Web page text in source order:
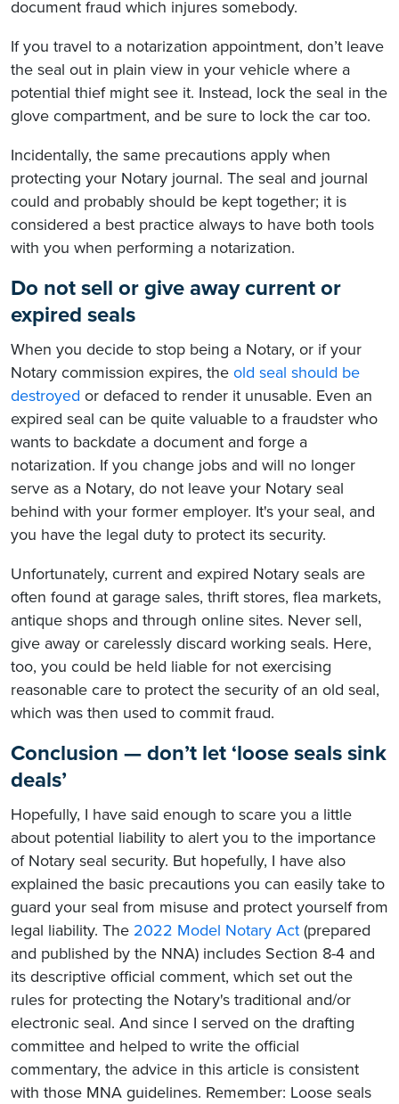
document fraud which injures somebody.
If you travel to a notarization appointment, don’t leave
the seal out in plain view in your vehicle where a
potential thief might see it. Instead, lock the seal in the
glove compartment, and be sure to lock the car too.
Incidentally, the same precautions apply when
protecting your Notary journal. The seal and journal
could and probably should be kept together; it is
considered a best practice always to have both tools
with you when performing a notarization.
Do not sell or give away current or
expired seals
When you decide to stop being a Notary, or if your
Notary commission expires, the old seal should be
destroyed or defaced to render it unusable. Even an
expired seal can be quite valuable to a fraudster who
wants to backdate a document and forge a
notarization. If you change jobs and will no longer
serve as a Notary, do not leave your Notary seal
behind with your former employer. It's your seal, and
you have the legal duty to protect its security.
Unfortunately, current and expired Notary seals are
often found at garage sales, thrift stores, flea markets,
antique shops and through online sites. Never sell,
give away or carelessly discard working seals. Here,
too, you could be held liable for not exercising
reasonable care to protect the security of an old seal,
which was then used to commit fraud.
Conclusion — don’t let ‘loose seals sink
deals’
Hopefully, I have said enough to scare you a little
about potential liability to alert you to the importance
of Notary seal security. But hopefully, I have also
explained the basic precautions you can easily take to
guard your seal from misuse and protect yourself from
legal liability. The 2022 Model Notary Act (prepared
and published by the NNA) includes Section 8-4 and
its descriptive official comment, which set out the
rules for protecting the Notary's traditional and/or
electronic seal. And since I served on the drafting
committee and helped to write the official
commentary, the advice in this article is consistent
with those MNA guidelines. Remember: Loose seals